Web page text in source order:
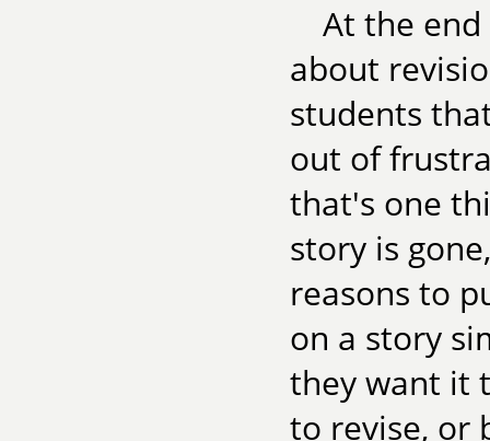
At the
about
students
out of
that's one
story is
reasons to
on a story
they want it
to revise, or